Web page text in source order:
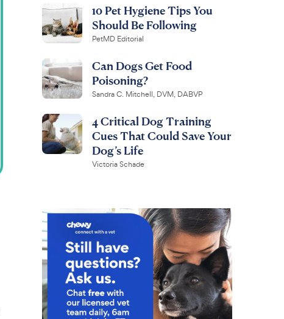
10 Pet Hygiene Tips You
Should Be Following
PetMD Editorial
Can Dogs Get Food
Poisoning?
Sandra C. Mitchell, DVM, DABVP
4 Critical Dog Training
Cues That Could Save Your
Dog’s Life
Victoria Schade